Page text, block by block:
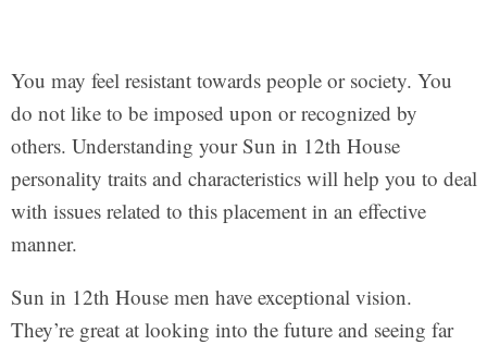
You may feel resistant towards people or society. You
do not like to be imposed upon or recognized by
others. Understanding your Sun in 12th House
personality traits and characteristics will help you to deal
with issues related to this placement in an effective
manner.
Sun in 12th House men have exceptional vision.
They’re great at looking into the future and seeing far